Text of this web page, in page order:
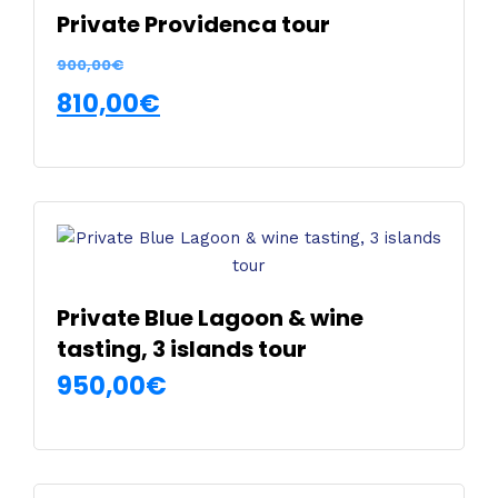
Private Providenca tour
900,00€
810,00€
multiple
options
may
be
product
Private Blue Lagoon & wine
tasting, 3 islands tour
950,00€